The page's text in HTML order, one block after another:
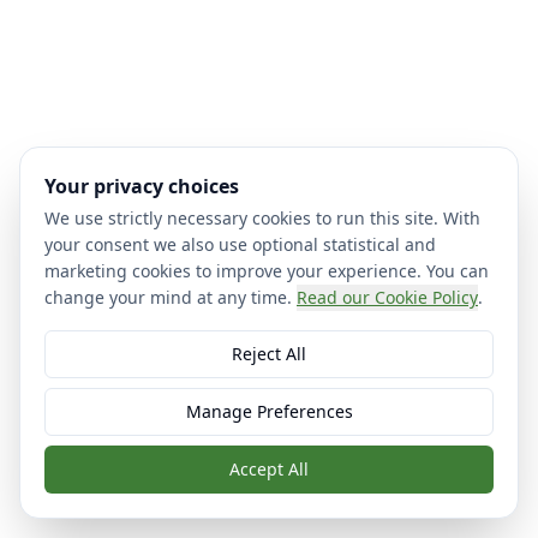
Your privacy choices
We use strictly necessary cookies to run this site. With
your consent we also use optional statistical and
marketing cookies to improve your experience. You can
change your mind at any time. Read our Cookie Policy.
Reject All
Manage Preferences
Accept All